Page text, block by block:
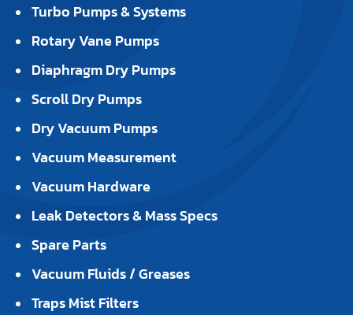
Turbo Pumps & Systems
Rotary Vane Pumps
Diaphragm Dry Pumps
Scroll Dry Pumps
Dry Vacuum Pumps
Vacuum Measurement
Vacuum Hardware
Leak Detectors & Mass Specs
Spare Parts
Vacuum Fluids / Greases
Traps Mist Filters